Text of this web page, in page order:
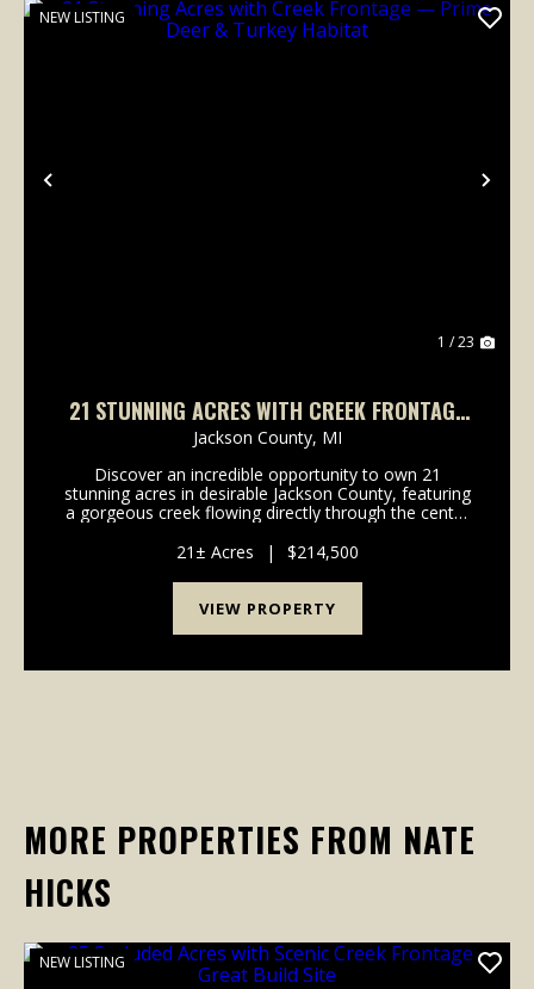
Previous
NEW LISTING
1 / 23
21 STUNNING ACRES WITH CREEK FRONTAGE
— PRIME DEER & TURKEY HABITAT
Jackson County, MI
Discover an incredible opportunity to own 21
stunning acres in desirable Jackson County, featuring
a gorgeous creek flowing directly through the center
perfect balance of scenic beauty, privacy, rec...
21± Acres | $214,500
VIEW PROPERTY
MORE PROPERTIES FROM NATE
HICKS
NEW LISTING